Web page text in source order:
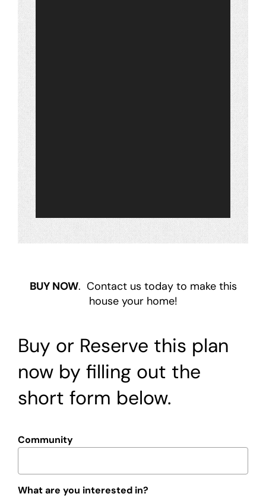
Contact
BUY NOW. Contact us today to make this
house your home!
Buy or Reserve this plan
now by filling out the
short form below.
Community
What are you interested in?